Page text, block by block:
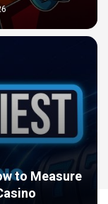
to Measure